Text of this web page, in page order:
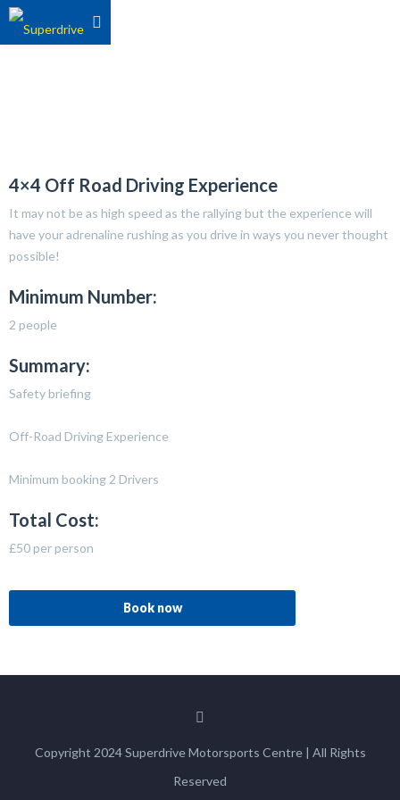
4×4 Off Road Driving Experience
It may not be as high speed as the rallying but the experience will
have your adrenaline rushing as you drive in ways you never thought
possible!
Minimum Number:
2 people
Summary:
Safety briefing
Off-Road Driving Experience
Minimum booking 2 Drivers
Total Cost:
£50 per person
Book now
Copyright 2024 Superdrive Motorsports Centre | All Rights
Reserved